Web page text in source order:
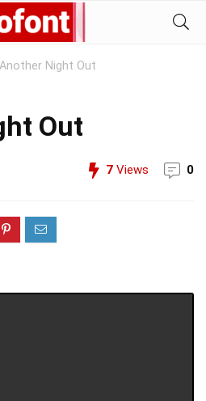
Another Night Out
Out
7 Views 0